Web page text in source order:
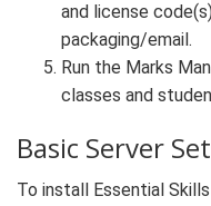
and license
packaging/email.
Run the Marks
classes and
Basic Server
To install Essential